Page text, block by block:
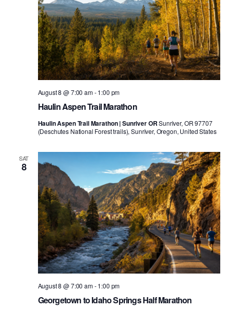
Haulin Aspen Trail Marathon
August 8 @ 7:00 am-1:00 pm
Haulin Aspen Trail Marathon | Sunriver ORSunriver, OR 97707
(Deschutes National Forest trails), Sunriver, Oregon, United States
SAT
8
Georgetown to Idaho Springs Half Marathon
August 8 @ 7:00 am-1:00 pm